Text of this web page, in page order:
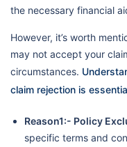
the necessary financial
However, it’s worth
may not accept your
circumstances.
claim rejection is
Reason1:- Policy
specific terms and